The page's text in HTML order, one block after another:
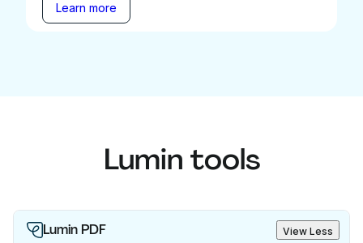
Learn more
Lumin tools
Lumin PDF View Less